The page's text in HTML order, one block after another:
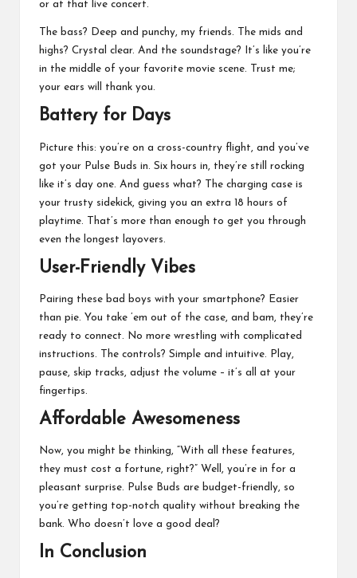
or at that live concert.
The bass? Deep and punchy, my friends. The mids and
highs? Crystal clear. And the soundstage? It’s like you’re
in the middle of your favorite movie scene. Trust me;
your ears will thank you.
Battery for Days
Picture this: you’re on a cross-country flight, and you’ve
got your Pulse Buds in. Six hours in, they’re still rocking
like it’s day one. And guess what? The charging case is
your trusty sidekick, giving you an extra 18 hours of
playtime. That’s more than enough to get you through
even the longest layovers.
User-Friendly Vibes
Pairing these bad boys with your smartphone? Easier
than pie. You take ’em out of the case, and bam, they’re
ready to connect. No more wrestling with complicated
instructions. The controls? Simple and intuitive. Play,
pause, skip tracks, adjust the volume – it’s all at your
fingertips.
Affordable Awesomeness
Now, you might be thinking, “With all these features,
they must cost a fortune, right?” Well, you’re in for a
pleasant surprise. Pulse Buds are budget-friendly, so
you’re getting top-notch quality without breaking the
bank. Who doesn’t love a good deal?
In Conclusion